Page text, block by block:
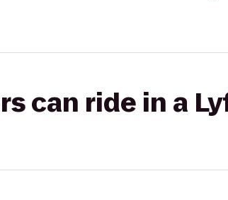
can ride in a